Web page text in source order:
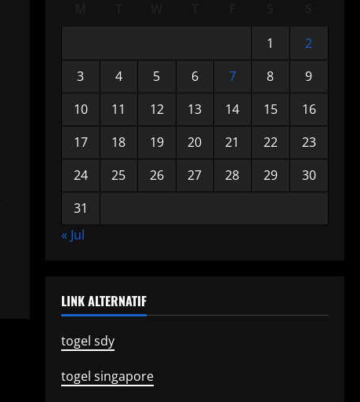
1
2
3
4 5 6 7 8
9
10
11 12 13 14 15
16
17
18 19 20 21 22
23
24
25 26 27 28 29
30
31
« Jul
LINK ALTERNATIF
togel sdy
togel singapore